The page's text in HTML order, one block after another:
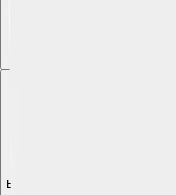
Explore with ChatDino